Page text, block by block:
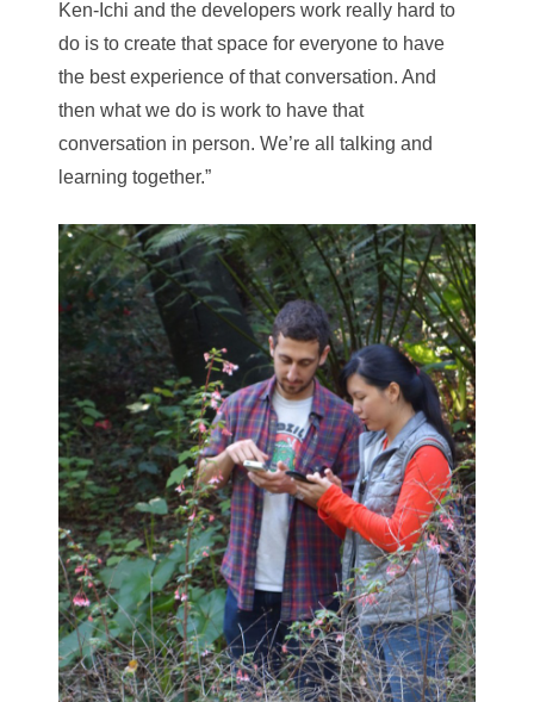
Ken-Ichi and the developers work really hard to
do is to create that space for everyone to have
the best experience of that conversation. And
then what we do is work to have that
conversation in person. We’re all talking and
learning together.”